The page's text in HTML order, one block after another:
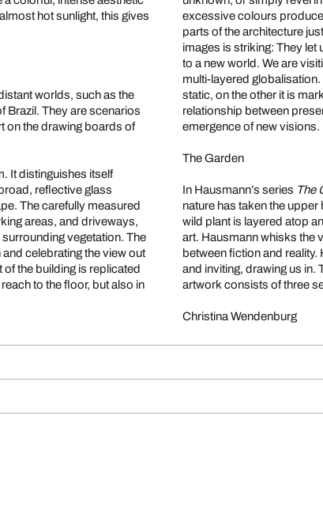
hot sunlight, this gives
worlds, such as the
Brazil. They are scenarios
on the drawing boards of
It distinguishes itself
reflective glass
The carefully measured
areas, and driveways,
vegetation. The
celebrating the view out
of the building is replicated
to the floor, but also in
excessive colours
parts of the architecture
images is striking: They let
to a new world. We are
multi-layered
static, on the other it is
relationship between
emergence of new visions.
The Garden
In Hausmann’s series The
nature has taken the
wild plant is layered atop
art. Hausmann whisks the
between fiction and reality.
and inviting, drawing us in.
artwork consists of three
Christina Wendenburg